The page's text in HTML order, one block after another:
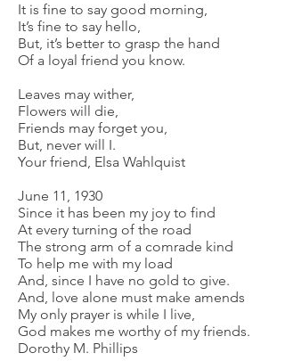
It is fine to say good morning,
It’s fine to say hello,
But, it’s better to grasp the hand
Of a loyal friend you know.
Leaves may wither,
Flowers will die,
Friends may forget you,
But, never will I.
Your friend, Elsa Wahlquist
June 11, 1930
Since it has been my joy to find
At every turning of the road
The strong arm of a comrade kind
To help me with my load
And, since I have no gold to give.
And, love alone must make amends
My only prayer is while I live,
God makes me worthy of my friends.
Dorothy M. Phillips